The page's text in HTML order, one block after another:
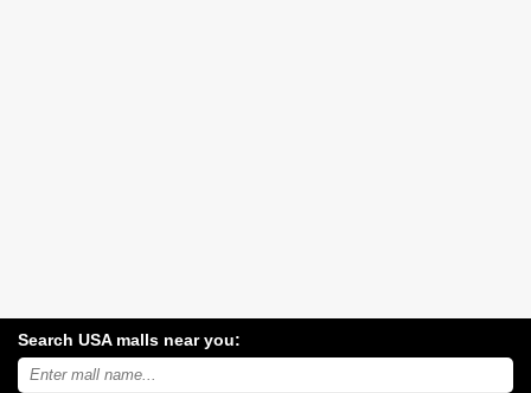
Search USA malls near you:
Search
USA